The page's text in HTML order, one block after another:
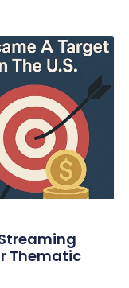
Thematic